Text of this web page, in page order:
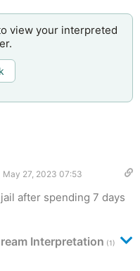
view your interpreted
May 27, 2023 07:53
after spending 7 days
Interpretation (1)